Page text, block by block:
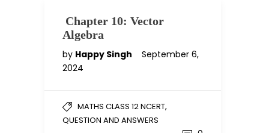
Chapter 10: Vector
Algebra
by Happy Singh
September 6,
2024
MATHS CLASS 12 NCERT,
QUESTION AND ANSWERS